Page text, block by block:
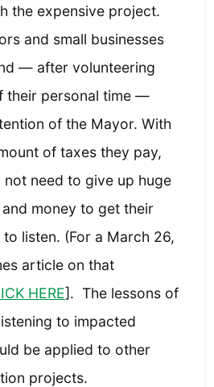
the expensive project.
and small businesses
— after volunteering
their personal time —
of the Mayor. With
of taxes they pay,
not need to give up huge
money to get their
listen. (For a March 26,
article on that
HERE]. The lessons of
to impacted
be applied to other
projects.